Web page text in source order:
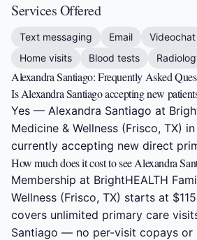
Services Offered
Text messaging Email Videochat
Home visits
Blood tests
Alexandra Santiago: Frequently Asked
Is Alexandra Santiago accepting new
Yes — Alexandra Santiago at
Medicine & Wellness (Frisco, TX)
currently accepting new direct
How much does it cost to see Alexandra
Membership at BrightHEALTH
Wellness (Frisco, TX) starts at
covers unlimited primary care
Santiago — no per-visit copays or